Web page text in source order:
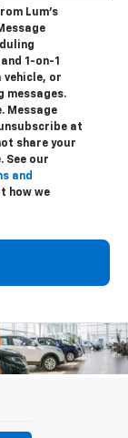
Lum's
1-on-1
vehicle, or
messages.
Message
at
share your
See our
and
how we